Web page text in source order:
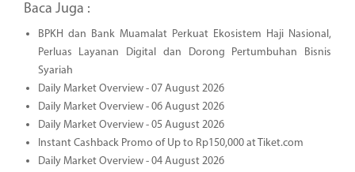
Baca Juga :
BPKH dan Bank Muamalat Perkuat Ekosistem Haji Nasional,
Perluas Layanan Digital dan Dorong Pertumbuhan Bisnis
Syariah
Daily Market Overview - 07 August 2026
Daily Market Overview - 06 August 2026
Daily Market Overview - 05 August 2026
Instant Cashback Promo of Up to Rp150,000 at Tiket.com
Daily Market Overview - 04 August 2026